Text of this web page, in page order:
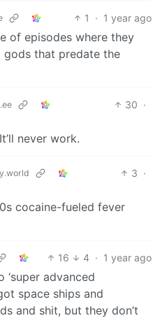
1 · 1 year ago
of episodes where they
gods that predate the
30 ·
never work.
3 ·
cocaine-fueled fever
16 4 · 1 year ago
‘super advanced
space ships and
and shit, but they don’t